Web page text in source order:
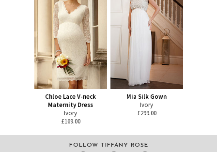
Chloe Lace V-neck
Maternity Dress
Ivory
£169.00
Mia Silk Gown
Ivory
£299.00
FOLLOW TIFFANY ROSE